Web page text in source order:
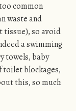
common
waste and
tissue), so avoid
a swimming
towels, baby
toilet blockages,
this, so much